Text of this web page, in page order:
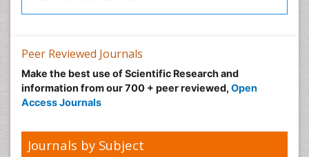
Peer Reviewed Journals
Make the best use of Scientific Research and
information from our 700 + peer reviewed, Open
Access Journals
Journals by Subject